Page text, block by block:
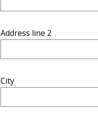
Address line 2
City